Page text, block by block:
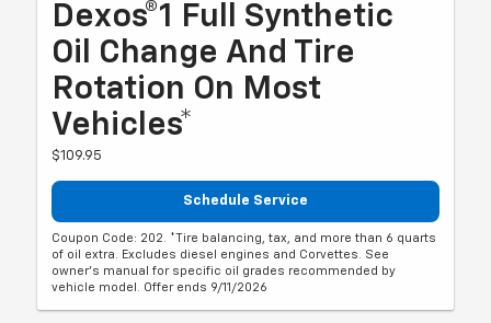
Dexos®1 Full Synthetic
Oil Change And Tire
Rotation On Most
Vehicles*
$109.95
Schedule Service
Coupon Code: 202. *Tire balancing, tax, and more than 6 quarts
of oil extra. Excludes diesel engines and Corvettes. See
owner's manual for specific oil grades recommended by
vehicle model. Offer ends 9/11/2026